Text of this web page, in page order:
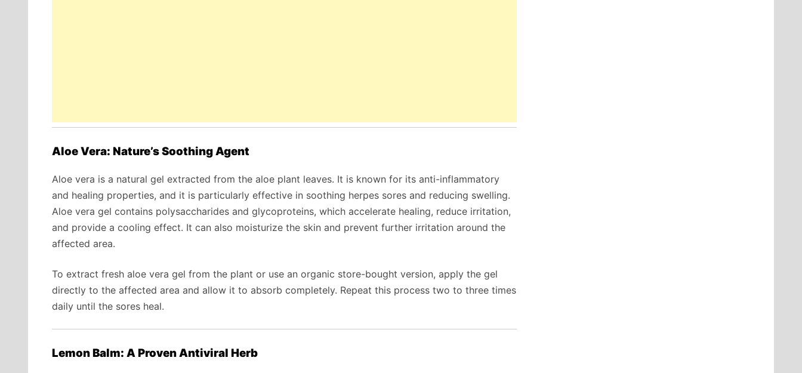
Aloe Vera: Nature’s Soothing Agent
Aloe vera is a natural gel extracted from the aloe plant leaves. It is known for its anti-inflammatory
and healing properties, and it is particularly effective in soothing herpes sores and reducing swelling.
Aloe vera gel contains polysaccharides and glycoproteins, which accelerate healing, reduce irritation,
and provide a cooling effect. It can also moisturize the skin and prevent further irritation around the
affected area.
To extract fresh aloe vera gel from the plant or use an organic store-bought version, apply the gel
directly to the affected area and allow it to absorb completely. Repeat this process two to three times
daily until the sores heal.
Lemon Balm: A Proven Antiviral Herb